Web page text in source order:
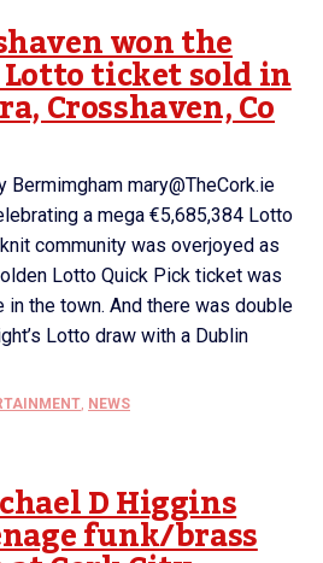
won the
Lotto ticket sold in
Crosshaven, Co
Bermimgham mary@TheCork.ie
a mega €5,685,384 Lotto
community was overjoyed as
Lotto Quick Pick ticket was
in the town. And there was double
Lotto draw with a Dublin
, NEWS
D Higgins
funk/brass